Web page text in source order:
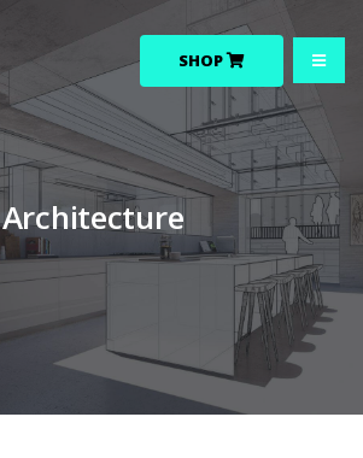
SHOP
Architecture